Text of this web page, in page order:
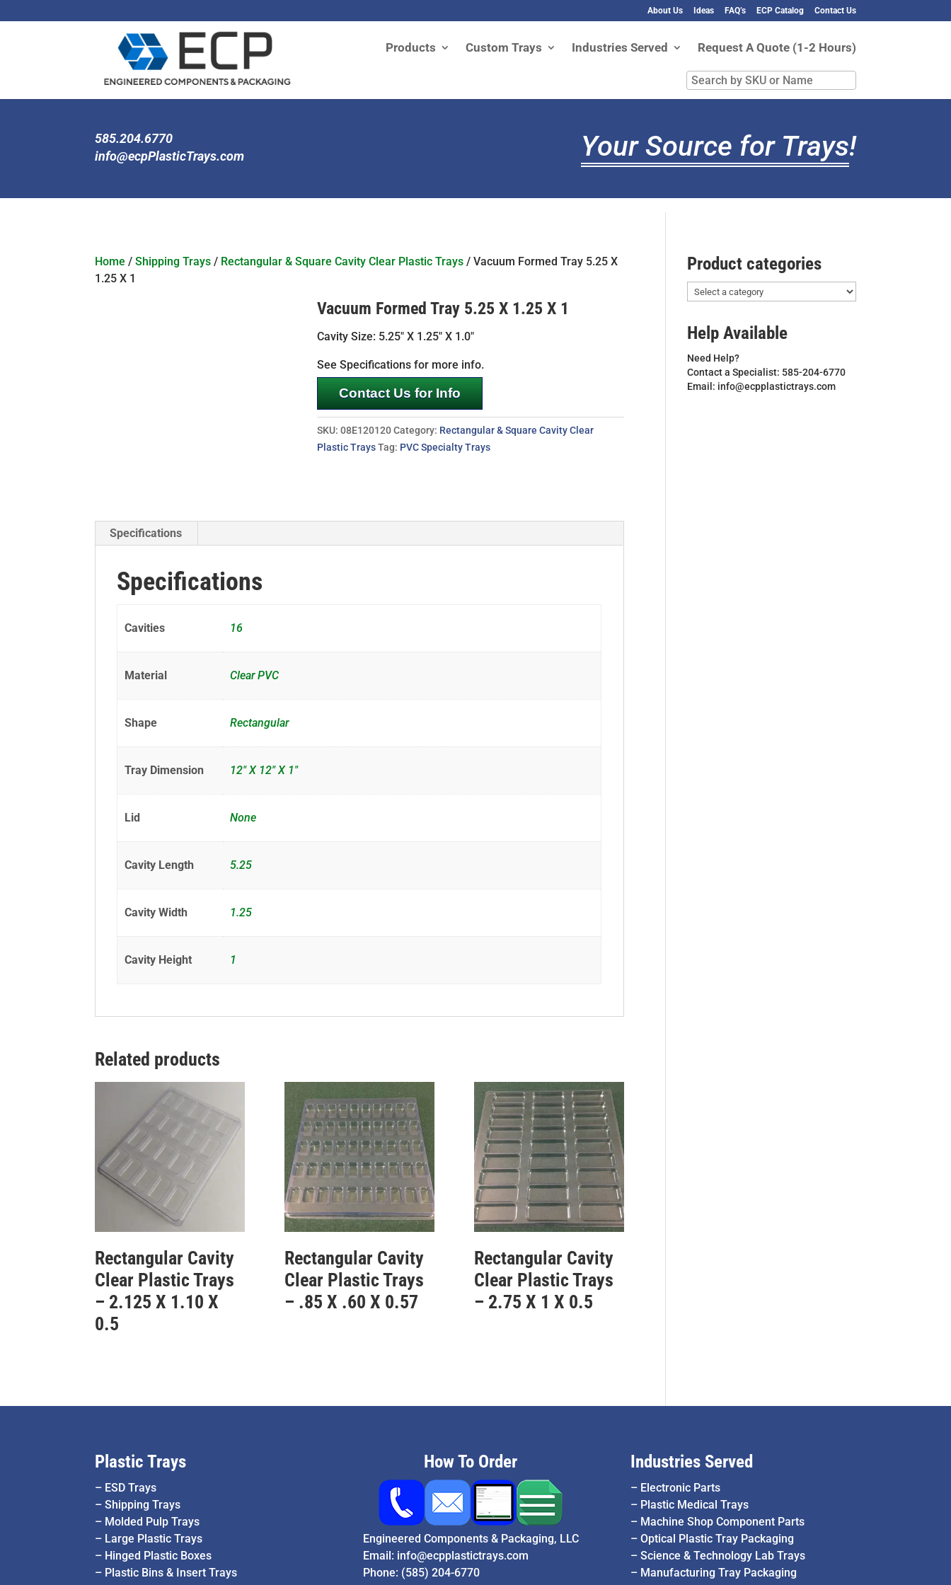
About Us Ideas FAQ’s ECP Catalog Contact Us
Products Custom Trays Industries Served Request A Quote (1-2 Hours)
Search
by
Name
585.204.6770
info@ecpPlasticTrays.com
Your Source for Trays!
Home /Shipping Trays / Rectangular & Square Cavity Clear Plastic Trays / Vacuum Formed Tray 5.25 X
1.25 X 1
Vacuum Formed Tray 5.25 X 1.25 X 1
Cavity Size: 5.25″ X 1.25″ X 1.0″
See Specifications for more info.
Contact Us for Info
SKU:08E120120 Category: Rectangular & Square Cavity Clear
Plastic Trays Tag: PVC Specialty Trays
Specifications
Specifications
Cavities 16
Material Clear PVC
Shape Rectangular
Tray Dimension 12" X 12" X 1"
Lid None
Cavity Length 5.25
Cavity Width 1.25
Cavity Height 1
Related products
Rectangular Cavity
Clear Plastic Trays
– 2.125 X 1.10 X
0.5
Rectangular Cavity
Clear Plastic Trays
– .85 X .60 X 0.57
Rectangular Cavity
Clear Plastic Trays
– 2.75 X 1 X 0.5
Product categories
Help Available
Need Help?
Contact a Specialist: 585-204-6770
Email: info@ecpplastictrays.com
Plastic Trays
– ESD Trays
–Shipping Trays
– Molded Pulp Trays
– Large Plastic Trays
– Hinged Plastic Boxes
– Plastic Bins & Insert Trays
How To Order
Engineered Components & Packaging, LLC
Email: info@ecpplastictrays.com
Phone: (585) 204-6770
Industries Served
– Electronic Parts
– Plastic Medical Trays
– Machine Shop Component Parts
– Optical Plastic Tray Packaging
– Science & Technology Lab Trays
– Manufacturing Tray Packaging